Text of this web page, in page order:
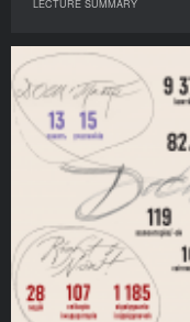
LECTURE SUMMARY